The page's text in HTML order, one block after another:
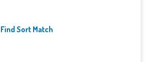
Find Sort Match